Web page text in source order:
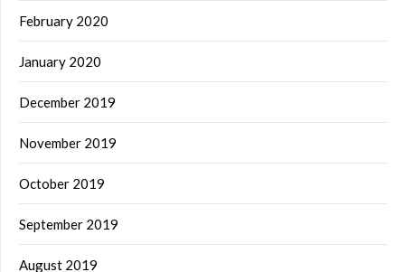
February 2020
January 2020
December 2019
November 2019
October 2019
September 2019
August 2019